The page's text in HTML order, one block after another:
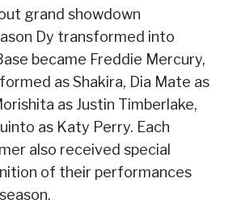
grand showdown
Dy transformed into
became Freddie Mercury,
as Shakira, Dia Mate as
as Justin Timberlake,
as Katy Perry. Each
also received special
of their performances